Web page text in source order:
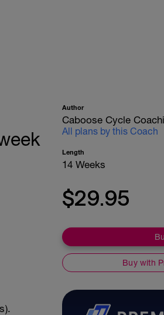
Author
Caboose Cycle
All plans by this Coach
Length
14 Weeks
$29.95
Buy with